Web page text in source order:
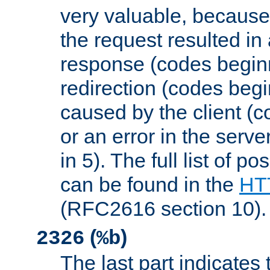
very valuable,
the request resulted in
response (codes
redirection (codes
caused by the client
or an error in the
in 5). The full list of
can be found in the
(RFC2616 section 10).
2326 (%b)
The last part indicates